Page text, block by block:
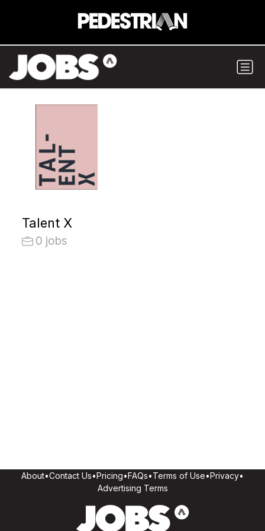
Talent X
0 jobs
About•Contact Us•Pricing•FAQs•Terms of Use•Privacy•
Advertising Terms